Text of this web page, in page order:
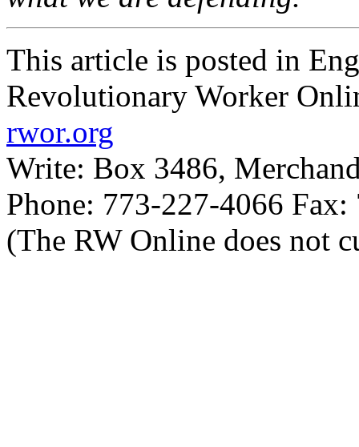
This article is posted in
Revolutionary Worker
rwor.org
Write: Box 3486,
Phone: 773-227-4066
(The RW Online does not